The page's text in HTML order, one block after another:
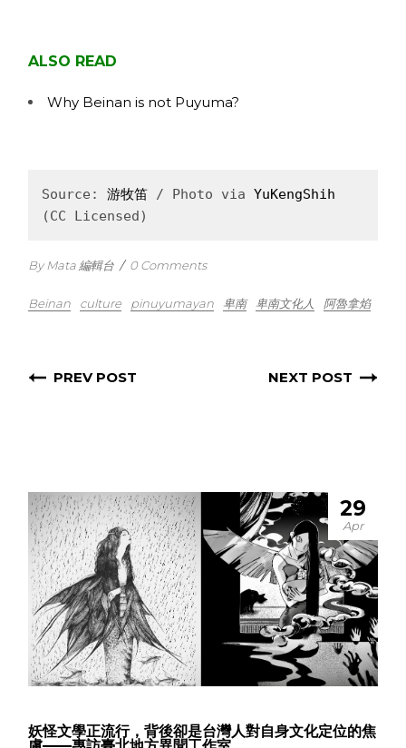
ALSO READ
Why Beinan is not Puyuma?
Source: 游牧笛 / Photo via YuKengShih
(CC Licensed)
By Mata 編輯台 / 0 Comments
Beinan culture pinuyumayan 卑南 卑南文化人 阿魯拿焰
PREV POST NEXT POST
29
Apr
妖怪文學正流行，背後卻是台灣人對自身文化定位的焦